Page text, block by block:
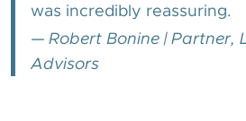
was incredibly reassuring.
— Robert Bonine |Partner,
Advisors